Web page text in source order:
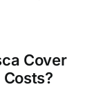
Cover